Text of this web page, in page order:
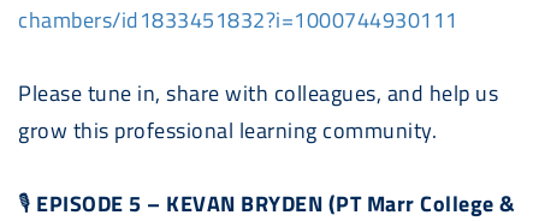
chambers/id1833451832?i=1000744930111
Please tune in, share with colleagues, and help us
grow this professional learning community.
🎙 EPISODE 5 – KEVAN BRYDEN (PT Marr College &